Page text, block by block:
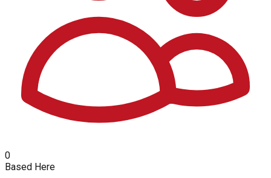
0
Based Here